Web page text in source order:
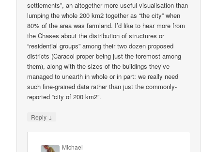
settlements”, an altogether more useful visualisation than
lumping the whole 200 km2 together as “the city” when
80% of the area was farmland. I’d like to hear more from
the Chases about the distribution of structures or
“residential groups” among their two dozen proposed
districts (Caracol proper being just the foremost among
them), along with the sizes of the buildings they’ve
managed to unearth in whole or in part: we really need
such fine-grained data rather than just the commonly-
reported “city of 200 km2”.
Reply ↓
Michael